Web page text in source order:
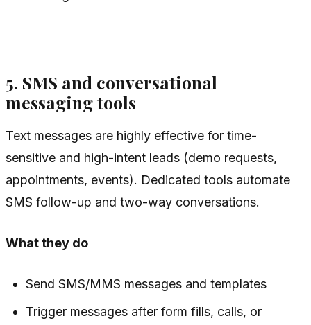
5. SMS and conversational
messaging tools
Text messages are highly effective for time-
sensitive and high-intent leads (demo requests,
appointments, events). Dedicated tools automate
SMS follow-up and two-way conversations.
What they do
Send SMS/MMS messages and templates
Trigger messages after form fills, calls, or